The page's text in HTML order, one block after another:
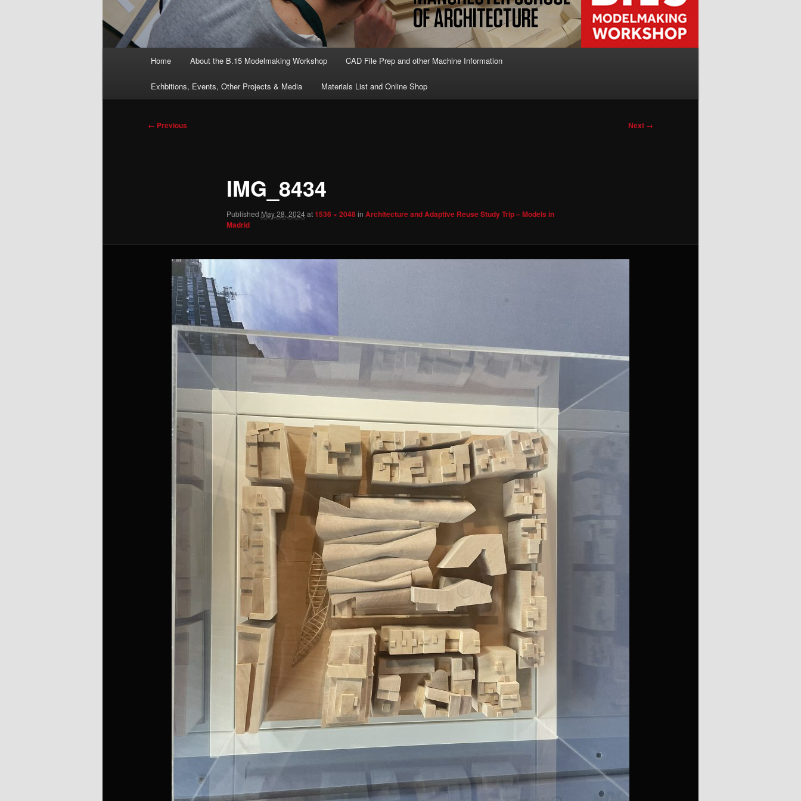
Home About the B.15 Modelmaking Workshop CAD File Prep and other Machine Information
Exhbitions, Events, Other Projects & Media Materials List and Online Shop
Image
← Previous Next →
IMG_8434
Published May 28, 2024at1536 × 2048in Architecture and Adaptive Reuse Study Trip – Models in
Madrid